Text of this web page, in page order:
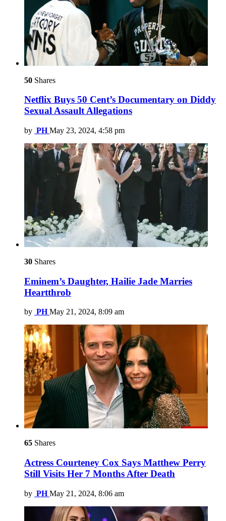
50 Shares
Netflix Buys 50 Cent’s Documentary on Diddy
Sexual Assault Allegations
by PH May 23, 2024, 4:58 pm
30 Shares
Eminem’s Daughter, Hailie Jade Marries
Heartthrob
by PH May 21, 2024, 8:09 am
65 Shares
Actress Courteney Cox Says Matthew Perry
Still Visits Her 7 Months After Death
by PH May 21, 2024, 8:06 am